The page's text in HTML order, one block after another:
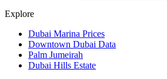
Explore
Dubai Marina Prices
Downtown Dubai Data
Palm Jumeirah
Dubai Hills Estate